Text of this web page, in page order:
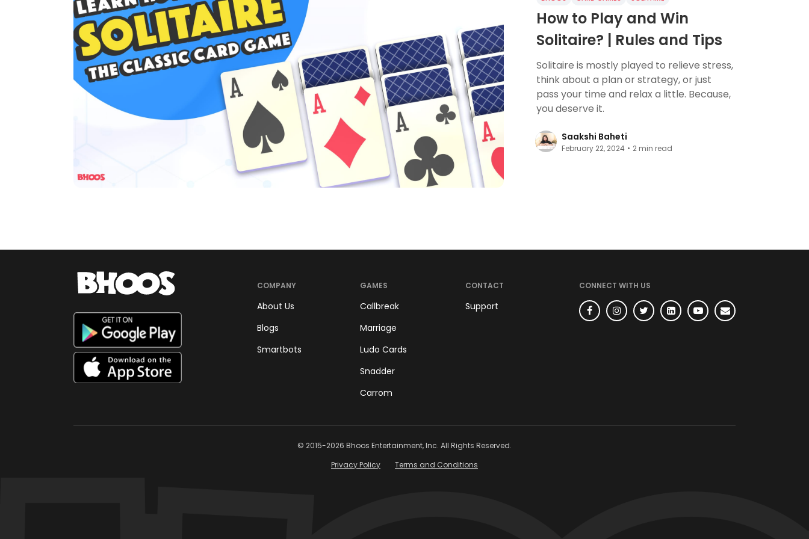
How to Play and Win
Solitaire? | Rules and Tips
Solitaire is mostly played to relieve stress,
think about a plan or strategy, or just
pass your time and relax a little. Because,
you deserve it.
Saakshi Baheti
February 22, 2024 • 2 min read
COMPANY
About Us
Blogs
Smartbots
GAMES
Callbreak
Marriage
Ludo Cards
Snadder
Carrom
CONTACT
Support
CONNECT WITH US
© 2015-2026 Bhoos Entertainment, Inc. All Rights Reserved.
Privacy Policy
Terms and Conditions